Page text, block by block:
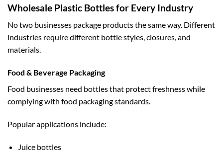
Wholesale Plastic Bottles for Every Industry
No two businesses package products the same way. Different
industries require different bottle styles, closures, and
materials.
Food & Beverage Packaging
Food businesses need bottles that protect freshness while
complying with food packaging standards.
Popular applications include:
Juice bottles